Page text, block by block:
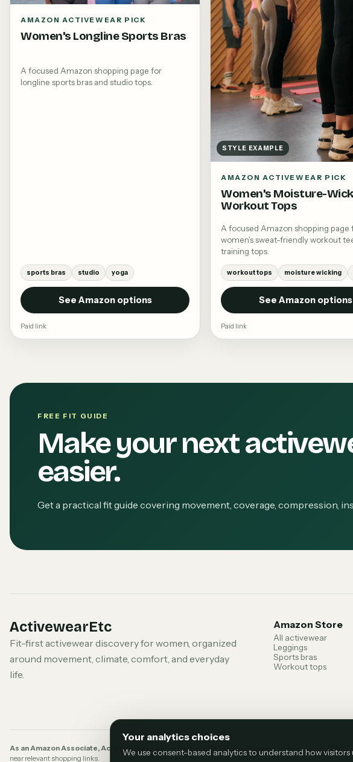
AMAZON ACTIVEWEAR PICK
Women's Longline Sports Bras
A focused Amazon shopping page for
longline sports bras and studio tops.
sports bras studio yoga
See Amazon options
Paid link
STYLE EXAMPLE
AMAZON ACTIVEWEAR PICK
Women's Moisture-
Workout Tops
A focused Amazon shopping page
women's sweat-friendly workout
training tops.
workout tops moisture wicking
See Amazon options
Paid link
FREE FIT GUIDE
Make your next
easier.
Get a practical fit guide covering movement, coverage, compression,
ActivewearEtc
Fit-first activewear discovery for women, organized
around movement, climate, comfort, and everyday
life.
Amazon Store
All activewear
Leggings
Sports bras
Workout tops
As an Amazon Associate, ActivewearEtc earns from qualifying purchases. Paid links are identified
near relevant shopping links.
Your analytics choices
We use consent-based analytics to understand how visitors